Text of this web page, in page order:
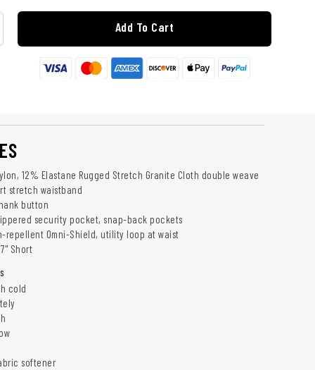
Add To Cart
12% Elastane Rugged Stretch Granite Cloth double weave
stretch waistband
button
security pocket, snap-back pockets
repellent Omni-Shield, utility loop at waist
Short
cold
softener